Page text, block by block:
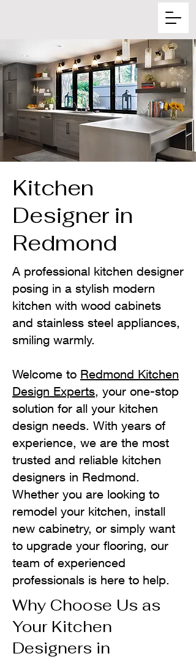
Kitchen
Designer in
Redmond
A professional kitchen designer
posing in a stylish modern
kitchen with wood cabinets
and stainless steel appliances,
smiling warmly.
Welcome to Redmond Kitchen
Design Experts, your one-stop
solution for all your kitchen
design needs. With years of
experience, we are the most
trusted and reliable kitchen
designers in Redmond.
Whether you are looking to
remodel your kitchen, install
new cabinetry, or simply want
to upgrade your flooring, our
team of experienced
professionals is here to help.
Why Choose Us as
Your Kitchen
Designers in